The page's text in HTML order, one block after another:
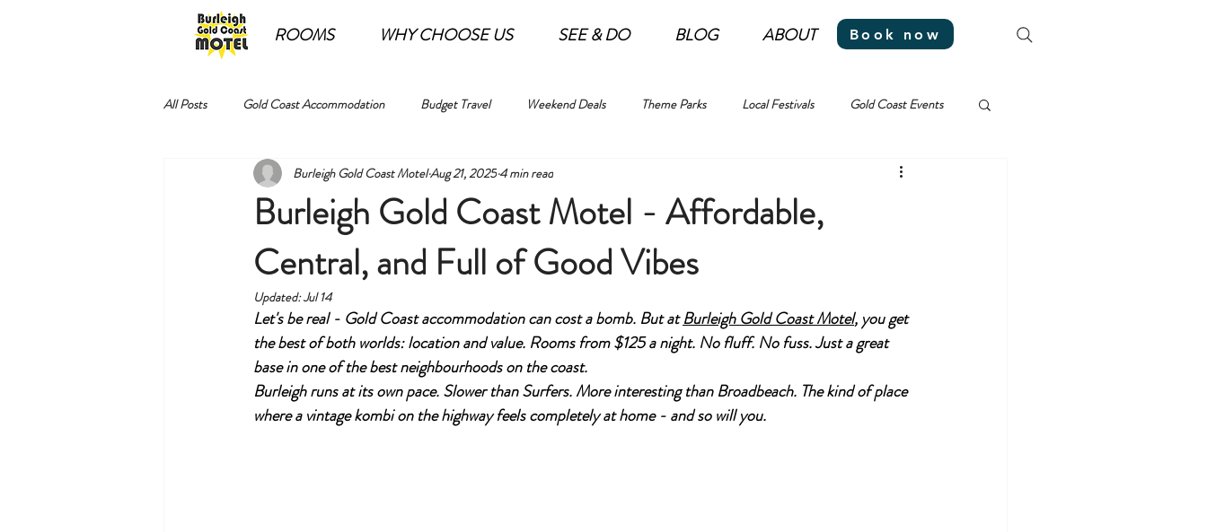
ROOMS WHY CHOOSE US SEE & DO BLOG ABOUT Book now
All Posts Gold Coast Accommodation Budget Travel Weekend Deals Theme Parks Local Festivals Gold Coast Events
Burleigh Gold Coast Motel - Affordable,
Central, and Full of Good Vibes
Burleigh Gold Coast MotelAug 21, 20254 min read
Updated:Jul 14
Let's be real - Gold Coast accommodation can cost a bomb. But at Burleigh Gold Coast Motel, you get
the best of both worlds: location and value. Rooms from $125 a night. No fluff. No fuss. Just a great
base in one of the best neighbourhoods on the coast.
Burleigh runs at its own pace. Slower than Surfers. More interesting than Broadbeach. The kind of place
where a vintage kombi on the highway feels completely at home - and so will you.